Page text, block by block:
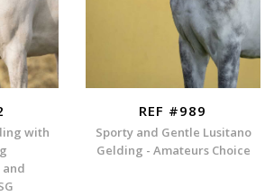
with
REF #989
Sporty and Gentle Lusitano
Gelding - Amateurs Choice